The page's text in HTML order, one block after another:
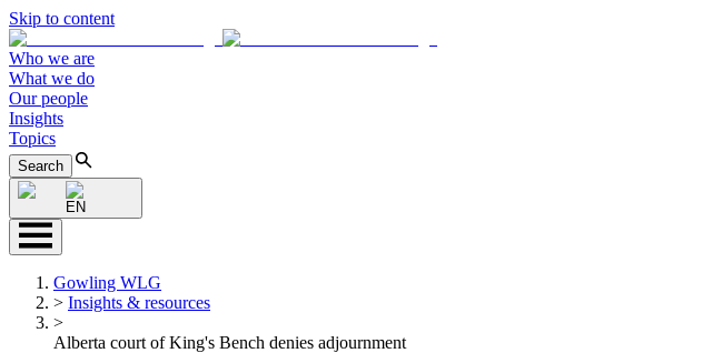
Skip to content
Who we are
What we do
Our people
Insights
Topics
Search
EN
Gowling WLG
> Insights & resources
>
Alberta court of King's Bench denies adjournment